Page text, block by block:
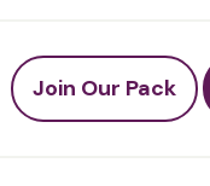
Join Our Pack